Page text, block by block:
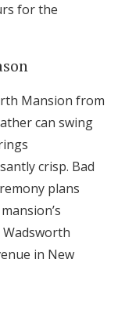
for the
Mansion from
can swing
crisp. Bad
plans
in New